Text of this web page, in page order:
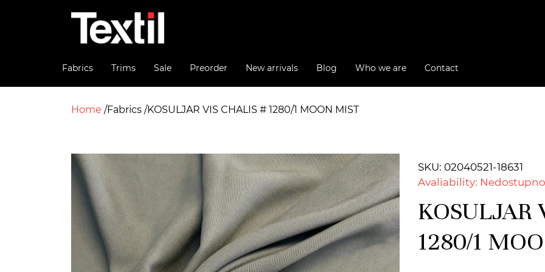
Fabrics Trims Sale Preorder New arrivals Blog Who we are Contact
Home Fabrics KOSULJAR VIS CHALIS # 1280/1 MOON MIST
SKU: 02040521-18631
Avaliability: Nedostupno
KOSULJAR
1280/1